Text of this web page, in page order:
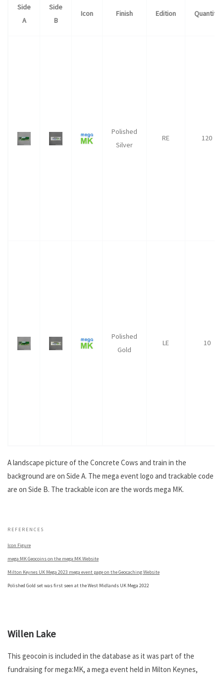
Side
A
Side
B
Icon Finish Edition Quantity
Polished
Silver
RE 120
Polished
Gold
LE 10
A landscape picture of the Concrete Cows and train in the
background are on Side A. The mega event logo and trackable code
are on Side B. The trackable icon are the words mega MK.
REFERENCES
Icon Figure
mega:MK Geocoins on the mega:MK Website
Milton Keynes UK Mega 2023 mega event page on the Geocaching Website
Polished Gold set was first seen at the West Midlands UK Mega 2022
Willen Lake
This geocoin is included in the database as it was part of the
fundraising for mega:MK, a mega event held in Milton Keynes,